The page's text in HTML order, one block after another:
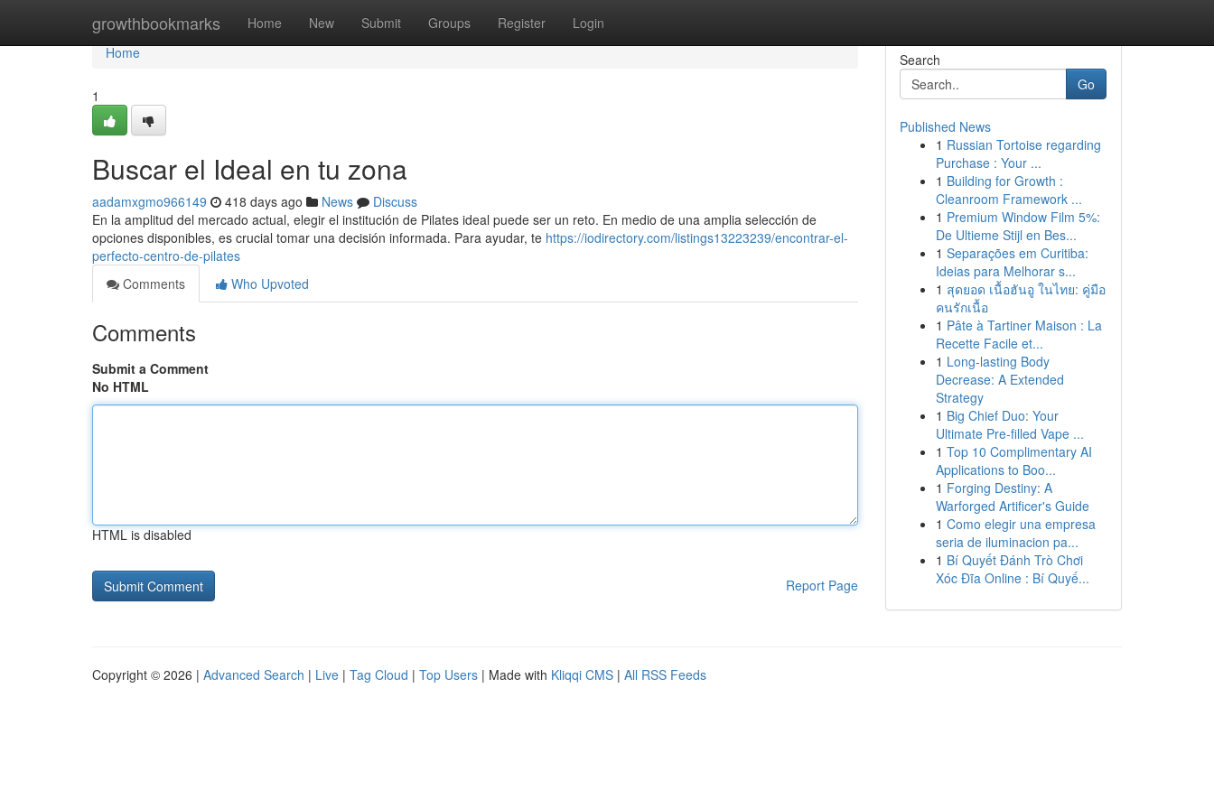
growthbookmarks Home New Submit Groups Register Login
Home
Home
1
Buscar el Ideal en tu zona
aadamxgmo966149 418 days ago News
Discuss
En la amplitud del mercado actual, elegir el institución de Pilates ideal puede ser un reto. En medio de una amplia selección de
opciones disponibles, es crucial tomar una decisión informada. Para ayudar, te https://iodirectory.com/listings13223239/encontrar-el-
perfecto-centro-de-pilates
Comments
Who Upvoted
Comments
Submit a Comment
No HTML
HTML is disabled
Report Page
Search
Go
Published News
1 Russian Tortoise regarding
Purchase : Your ...
1 Building for Growth :
Cleanroom Framework ...
1 Premium Window Film 5%:
De Ultieme Stijl en Bes...
1 Separações em Curitiba:
Ideias para Melhorar s...
1 สุดยอด เนื้อฮันอู ในไทย: คู่มือ
คนรักเนื้อ
1 Pâte à Tartiner Maison : La
Recette Facile et...
1 Long-lasting Body
Decrease: A Extended
Strategy
1 Big Chief Duo: Your
Ultimate Pre-filled Vape ...
1 Top 10 Complimentary AI
Applications to Boo...
1 Forging Destiny: A
Warforged Artificer's Guide
1 Como elegir una empresa
seria de iluminacion pa...
1 Bí Quyết Đánh Trò Chơi
Xóc Đĩa Online : Bí Quyế...
Copyright © 2026 | Advanced Search | Live | Tag Cloud | Top Users | Made with Kliqqi CMS | All RSS Feeds